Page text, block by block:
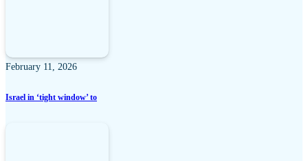
February 11, 2026
Israel in ‘tight window’ to